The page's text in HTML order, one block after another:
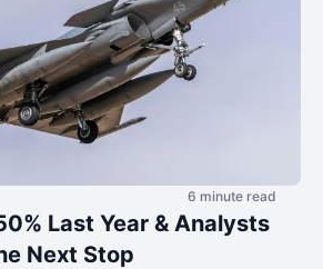
6 minute read
Last Year & Analysts
Next Stop